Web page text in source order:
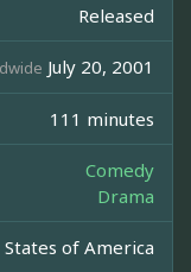
Released
July 20, 2001
111 minutes
Comedy
Drama
of America